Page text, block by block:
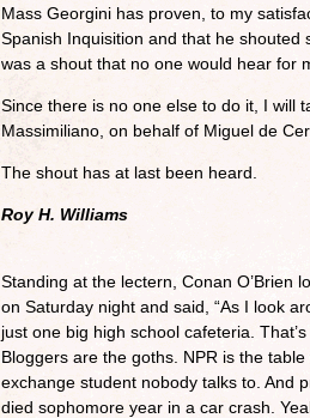
Mass Georgini has proven, to my
Spanish Inquisition and that he shouted
was a shout that no one would hear for
Since there is no one else to do it, I will
Massimiliano, on behalf of Miguel de
The shout has at last been heard.
Roy H. Williams
Standing at the lectern, Conan O’Brien
on Saturday night and said, “As I look
just one big high school cafeteria.
Bloggers are the goths. NPR is the
exchange student nobody talks to. And
died sophomore year in a car crash.